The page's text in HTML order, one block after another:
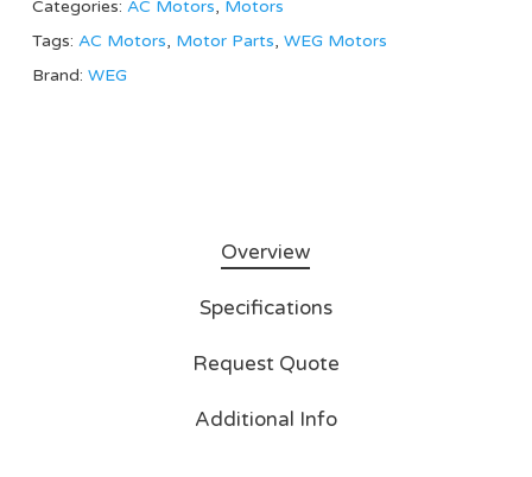
Categories: AC Motors, Motors
Tags: AC Motors, Motor Parts, WEG Motors
Brand: WEG
Overview
Specifications
Request Quote
Additional Info